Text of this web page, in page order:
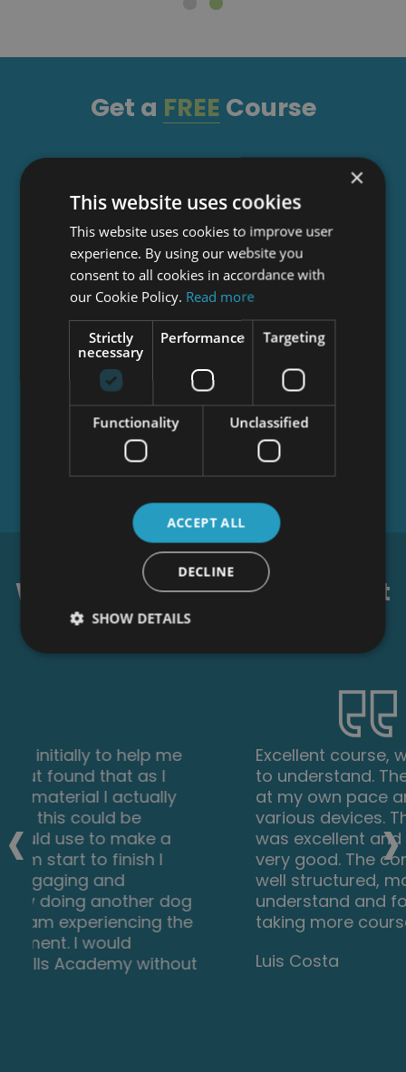
Get a FREE Course
Tick this box to Sign up for our newsletter, and
get access to the Interview Skills and CV Writing
Certificate course for free! By signing up, you
agree to ourPrivacy Notice& Cookie Policy
to receive marketing and related emails from
academy+ brands. You can unsubscribe at any
time.
What our students say about
us...
Excellent course, well explained and easy
to understand. The course can be done
at my own pace and is available on
various devices. The layout of the course
was excellent and the notes options is
very good. The content is perfect and
well structured, making it easy to
understand and follow. I will definitely be
taking more courses in the future.
Luis Costa
‹ ›
×
This website uses cookies
This website uses cookies to improve user
experience. By using our website you
consent to all cookies in accordance with
our Cookie Policy. Read more
Strictly
necessary
Performance Targeting
Functionality Unclassified
ACCEPT ALL
DECLINE
SHOW DETAILS